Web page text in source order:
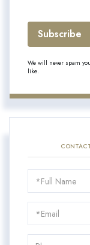
Subscribe
We will never spam
like.
Schedule
a
Visit